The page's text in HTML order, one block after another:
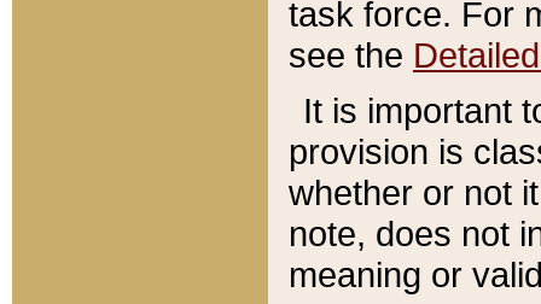
task force. For
see the
It is important
provision is
whether or not
note, does not
meaning or